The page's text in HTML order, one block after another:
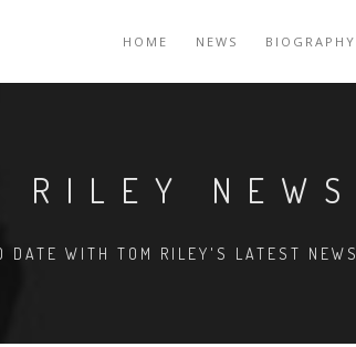
HOME NEWS BIOGRAPHY
RILEY NEWS
DATE WITH TOM RILEY'S LATEST NEWS